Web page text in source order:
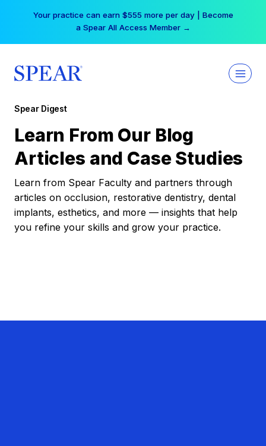
Your practice can earn $555 more per day | Become
a Spear All Access Member →
Spear Digest
Learn From Our Blog
Articles and Case Studies
Learn from Spear Faculty and partners through
articles on occlusion, restorative dentistry, dental
implants, esthetics, and more — insights that help
you refine your skills and grow your practice.